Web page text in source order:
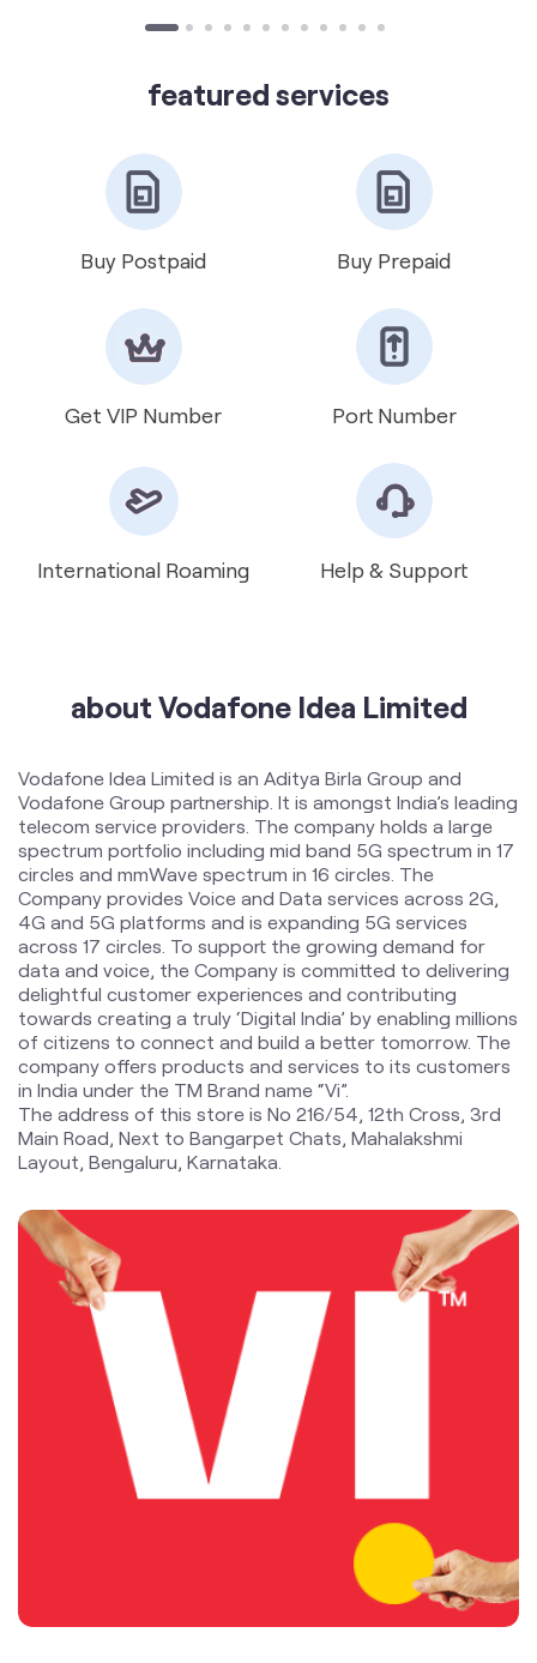
get directions
featured services
Buy Postpaid Buy Prepaid
Get VIP Number Port Number
about Vodafone Idea Limited
Vodafone Idea Limited is an Aditya Birla Group and
Vodafone Group partnership. It is amongst India’s leading
telecom service providers. The company holds a large
spectrum portfolio including mid band 5G spectrum in 17
circles and mmWave spectrum in 16 circles. The
Company provides Voice and Data services across 2G,
4G and 5G platforms and is expanding 5G services
across 17 circles. To support the growing demand for
data and voice, the Company is committed to delivering
delightful customer experiences and contributing
of citizens to connect and build a better tomorrow. The
company offers products and services to its customers
in India under the TM Brand name “Vi”.
The address of this store is No 216/54, 12th Cross, 3rd
Main Road, Next to Bangarpet Chats, Mahalakshmi
Layout, Bengaluru, Karnataka.